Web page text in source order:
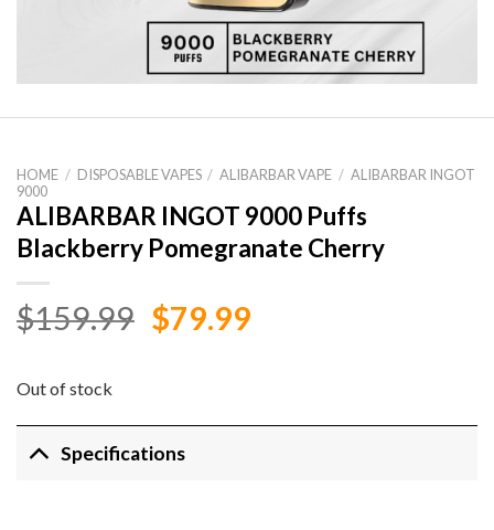
HOME / DISPOSABLE VAPES / ALIBARBAR VAPE / ALIBARBAR INGOT
9000
ALIBARBAR INGOT 9000 Puffs
Blackberry Pomegranate Cherry
$159.99 Original
$79.99Current
Out of stock
Specifications